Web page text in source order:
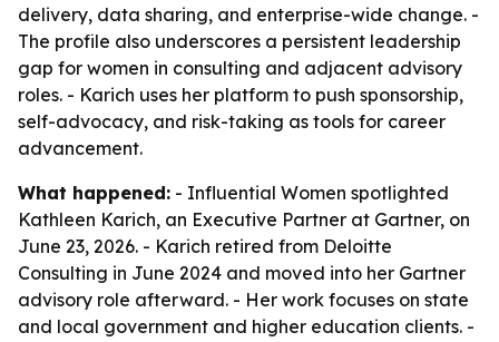
delivery, data sharing, and enterprise-wide change. -
The profile also underscores a persistent leadership
gap for women in consulting and adjacent advisory
roles. - Karich uses her platform to push sponsorship,
self-advocacy, and risk-taking as tools for career
advancement.
What happened: - Influential Women spotlighted
Kathleen Karich, an Executive Partner at Gartner, on
June 23, 2026. - Karich retired from Deloitte
Consulting in June 2024 and moved into her Gartner
advisory role afterward. - Her work focuses on state
and local government and higher education clients. -